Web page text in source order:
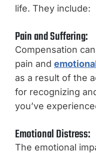
life. They include:
Pain and Suffering:
Compensation
pain and
as a result of the
for recognizing
you’ve
Emotional Distress:
The emotional